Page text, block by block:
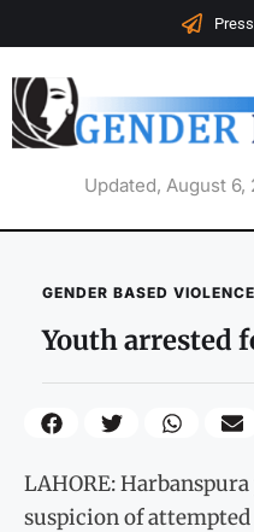
Updated, August 6,
GENDER BASED VIOLENCE
Youth arrested
LAHORE:
suspicion of